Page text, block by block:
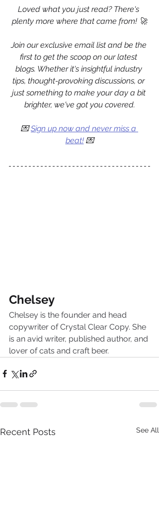
Loved what you just read? There's
plenty more where that came from! 🚀
Join our exclusive email list and be the
first to get the scoop on our latest
blogs. Whether it's insightful industry
tips, thought-provoking discussions, or
just something to make your day a bit
brighter, we've got you covered.
💌 Sign up now and never miss a
beat! 💌
Chelsey
Chelsey is the founder and head
copywriter of Crystal Clear Copy. She
is an avid writer, published author, and
lover of cats and craft beer.
Recent Posts See All